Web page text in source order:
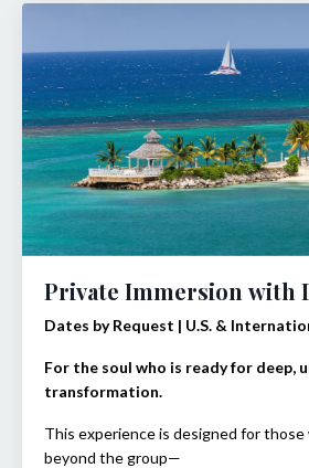
Private Immersion with
Dates by Request | U.S. &
For the soul who is ready for deep,
transformation.
This experience is designed for
beyond the group—